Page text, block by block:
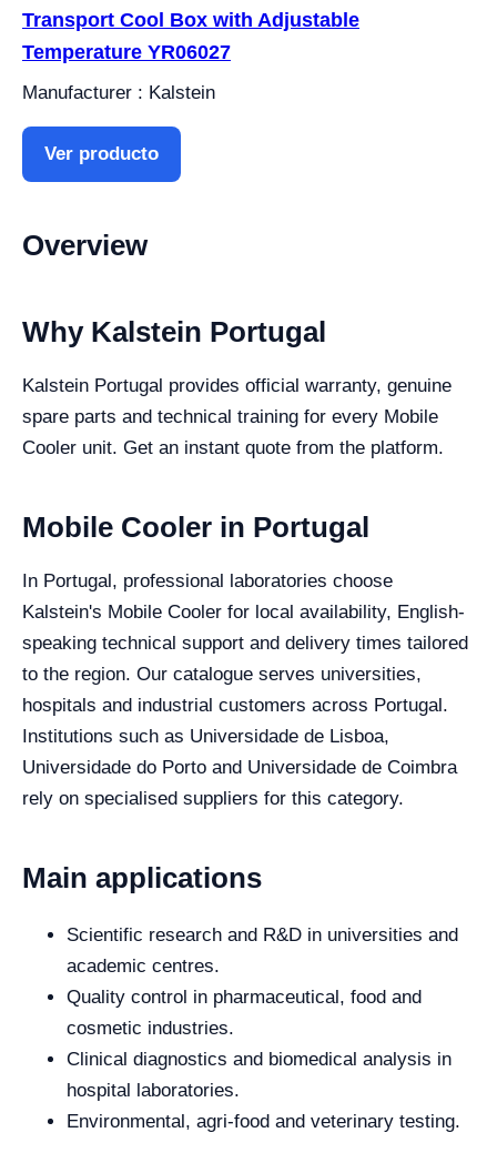
Transport Cool Box with Adjustable
Temperature YR06027
Manufacturer : Kalstein
Ver producto
Overview
Why Kalstein Portugal
Kalstein Portugal provides official warranty, genuine
spare parts and technical training for every Mobile
Cooler unit. Get an instant quote from the platform.
Mobile Cooler in Portugal
In Portugal, professional laboratories choose
Kalstein's Mobile Cooler for local availability, English-
speaking technical support and delivery times tailored
to the region. Our catalogue serves universities,
hospitals and industrial customers across Portugal.
Institutions such as Universidade de Lisboa,
Universidade do Porto and Universidade de Coimbra
rely on specialised suppliers for this category.
Main applications
Scientific research and R&D in universities and
academic centres.
Quality control in pharmaceutical, food and
cosmetic industries.
Clinical diagnostics and biomedical analysis in
hospital laboratories.
Environmental, agri-food and veterinary testing.